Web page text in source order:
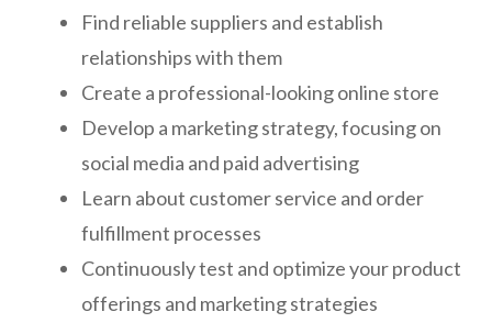
Find reliable suppliers and establish
relationships with them
Create a professional-looking online store
Develop a marketing strategy, focusing on
social media and paid advertising
Learn about customer service and order
fulfillment processes
Continuously test and optimize your product
offerings and marketing strategies